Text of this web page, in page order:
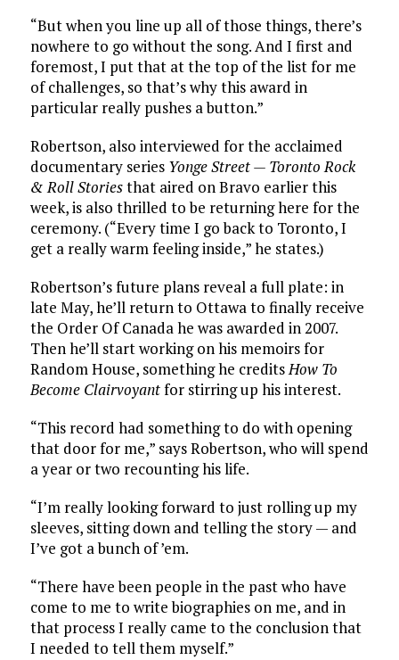
“But when you line up all of those things, there’s
nowhere to go without the song. And I first and
foremost, I put that at the top of the list for me
of challenges, so that’s why this award in
particular really pushes a button.”
Robertson, also interviewed for the acclaimed
documentary series Yonge Street — Toronto Rock
& Roll Storiesthat aired on Bravo earlier this
week, is also thrilled to be returning here for the
ceremony. (“Every time I go back to Toronto, I
get a really warm feeling inside,” he states.)
Robertson’s future plans reveal a full plate: in
late May, he’ll return to Ottawa to finally receive
the Order Of Canada he was awarded in 2007.
Then he’ll start working on his memoirs for
Random House, something he creditsHow To
Become Clairvoyantfor stirring up his interest.
“This record had something to do with opening
that door for me,” says Robertson, who will spend
a year or two recounting his life.
“I’m really looking forward to just rolling up my
sleeves, sitting down and telling the story — and
I’ve got a bunch of ’em.
“There have been people in the past who have
come to me to write biographies on me, and in
that process I really came to the conclusion that
I needed to tell them myself.”